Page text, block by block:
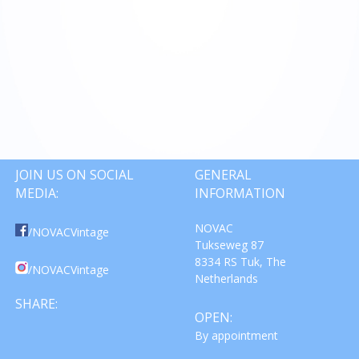
JOIN US ON SOCIAL
MEDIA:
/NOVACVintage
/NOVACVintage
SHARE:
GENERAL
INFORMATION
NOVAC
Tukseweg 87
8334 RS Tuk, The
Netherlands
OPEN:
By appointment